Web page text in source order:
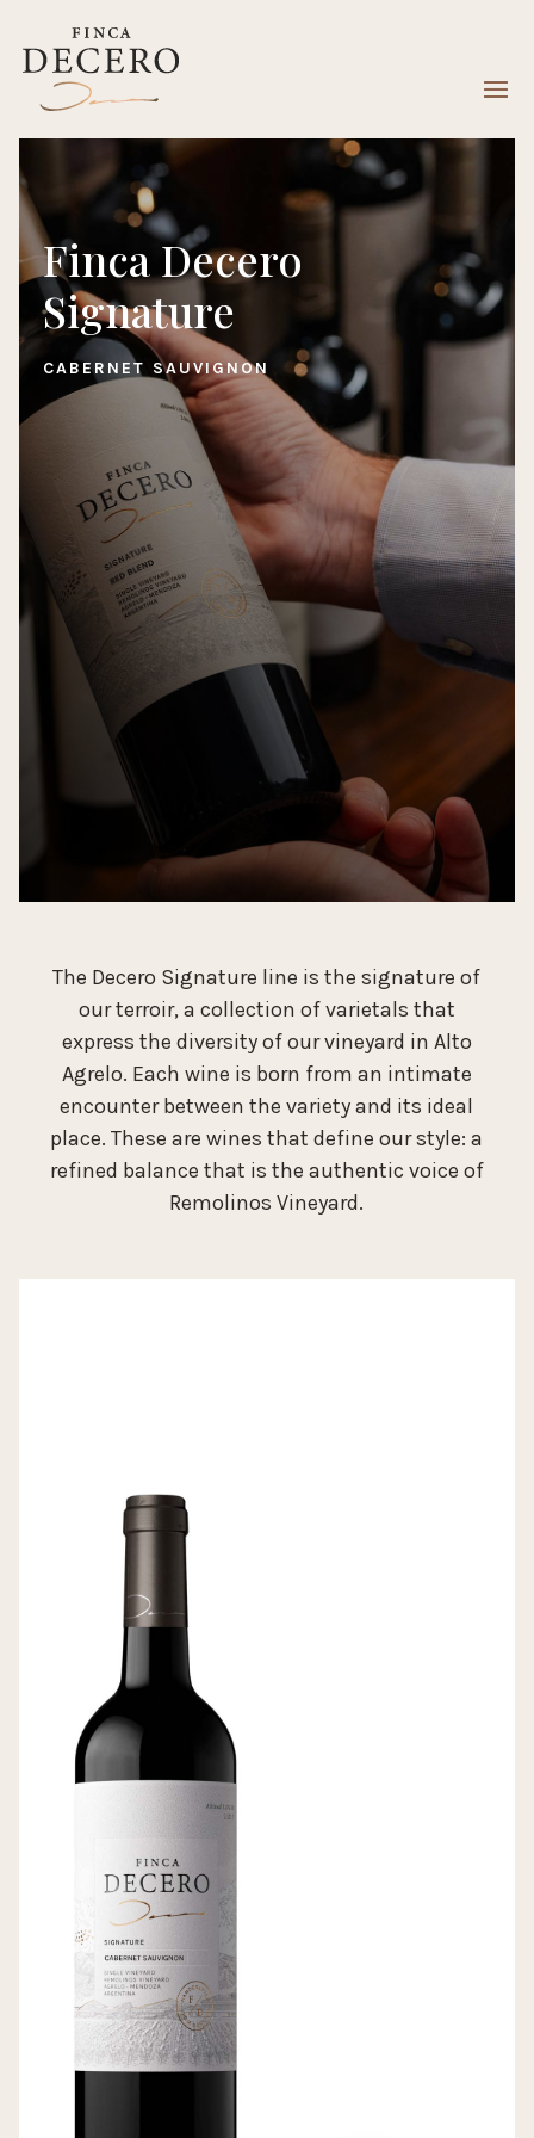
Finca Decero
Signature
CABERNET SAUVIGNON
The Decero Signature line is the signature of
our terroir, a collection of varietals that
express the diversity of our vineyard in Alto
Agrelo. Each wine is born from an intimate
encounter between the variety and its ideal
place. These are wines that define our style: a
refined balance that is the authentic voice of
Remolinos Vineyard.